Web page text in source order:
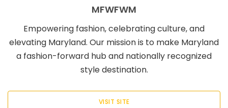
MFWFWM
Empowering fashion, celebrating culture, and
elevating Maryland. Our mission is to make Maryland
a fashion-forward hub and nationally recognized
style destination.
VISIT SITE